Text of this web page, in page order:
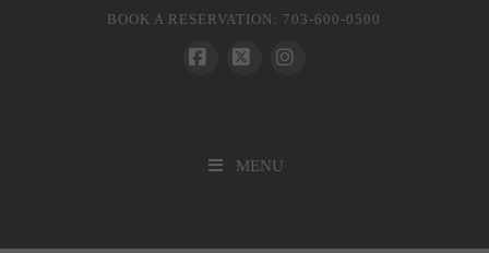
BOOK A RESERVATION: 703-600-0500
MENU